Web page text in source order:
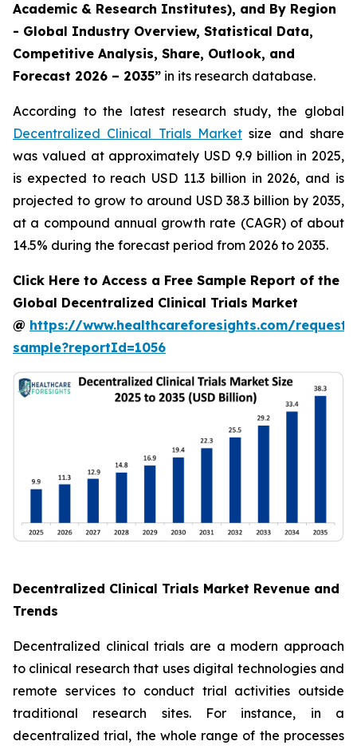
Academic & Research Institutes), and By Region
- Global Industry Overview, Statistical Data,
Competitive Analysis, Share, Outlook, and
Forecast 2026 – 2035” in its research database.
According to the latest research study, the global
Decentralized Clinical Trials Market size and share
was valued at approximately USD 9.9 billion in 2025,
is expected to reach USD 11.3 billion in 2026, and is
projected to grow to around USD 38.3 billion by 2035,
at a compound annual growth rate (CAGR) of about
14.5% during the forecast period from 2026 to 2035.
Click Here to Access a Free Sample Report of the
Global Decentralized Clinical Trials Market
@ https://www.healthcareforesights.com/request-
sample?reportId=1056
Decentralized Clinical Trials Market Revenue and
Trends
Decentralized clinical trials are a modern approach
to clinical research that uses digital technologies and
remote services to conduct trial activities outside
traditional research sites. For instance, in a
decentralized trial, the whole range of the processes